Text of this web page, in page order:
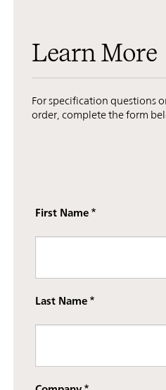
Learn More
For specification questions
order, complete the form
First Name
Last Name